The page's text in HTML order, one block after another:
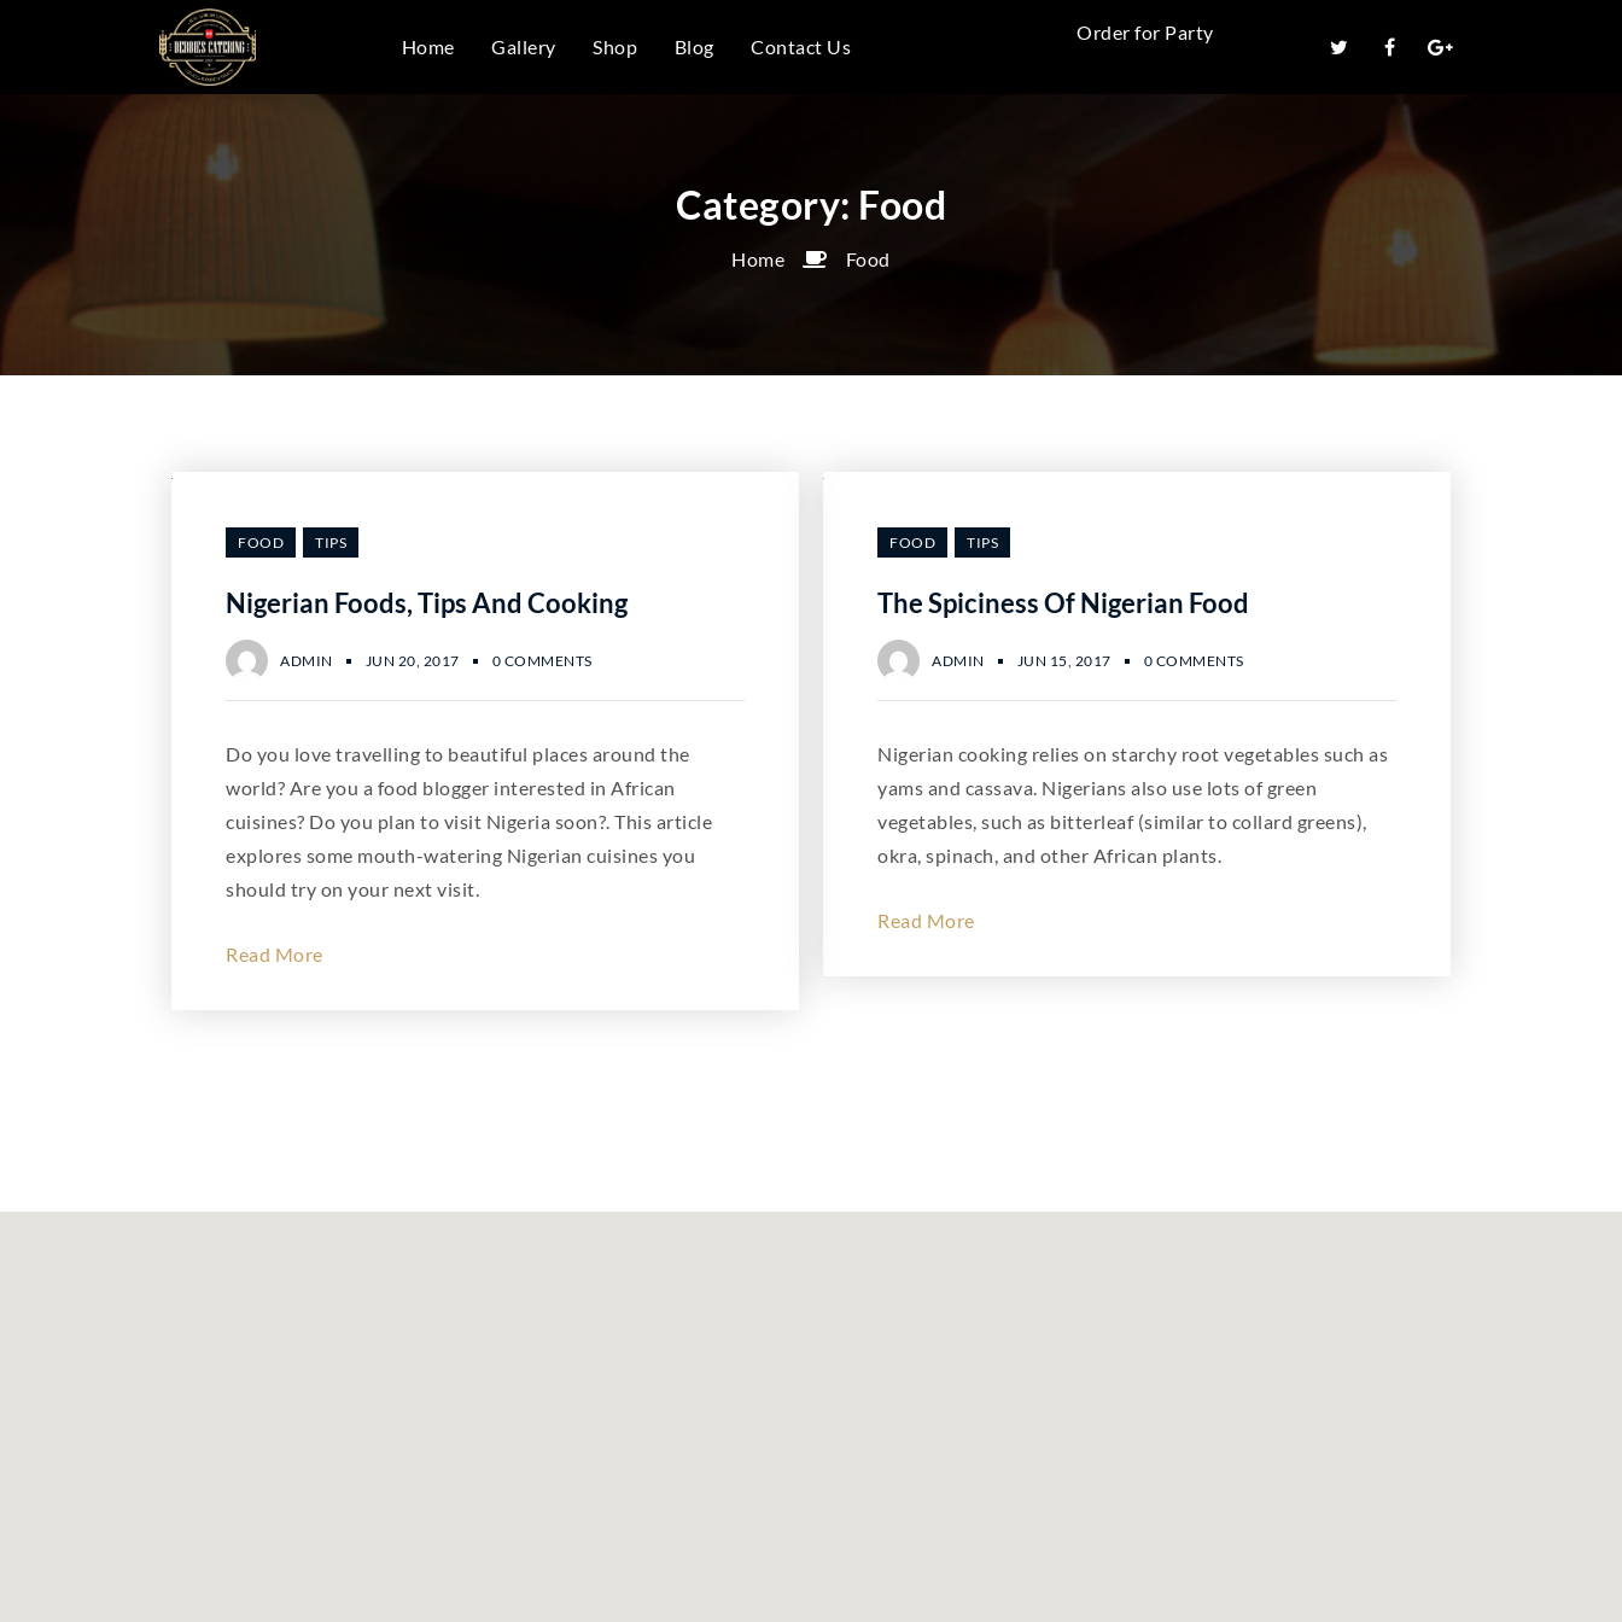
Home Gallery Shop Blog Contact Us
Order for Party
Category: Food
Home Food
FOOD TIPS
Nigerian Foods, Tips And Cooking
ADMIN JUN 20, 2017 0 COMMENTS
Do you love travelling to beautiful places around the
world? Are you a food blogger interested in African
cuisines? Do you plan to visit Nigeria soon?. This article
explores some mouth-watering Nigerian cuisines you
should try on your next visit.
Read More
FOOD TIPS
The Spiciness Of Nigerian Food
ADMIN JUN 15, 2017 0 COMMENTS
Nigerian cooking relies on starchy root vegetables such as
yams and cassava. Nigerians also use lots of green
vegetables, such as bitterleaf (similar to collard greens),
okra, spinach, and other African plants.
Read More